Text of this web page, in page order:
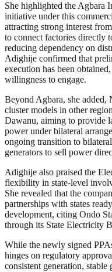
She highlighted the Agbara
initiative under this
attracting strong interest
to connect factories directly
reducing dependency on
Adighije confirmed that
execution has been
willingness to engage.
Beyond Agbara, she
cluster models in other
Dawanu, aiming to provide
power under bilateral
ongoing transition to
generators to sell power
Adighije also praised the
flexibility in state-level
She revealed that the
partnerships with states
development, citing Ondo
through its State Electricity
While the newly signed
hinges on regulatory
consistent generation,